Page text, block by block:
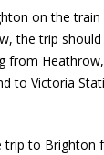
on the train
the trip
from Heathrow,
to Victoria
trip to Brighton